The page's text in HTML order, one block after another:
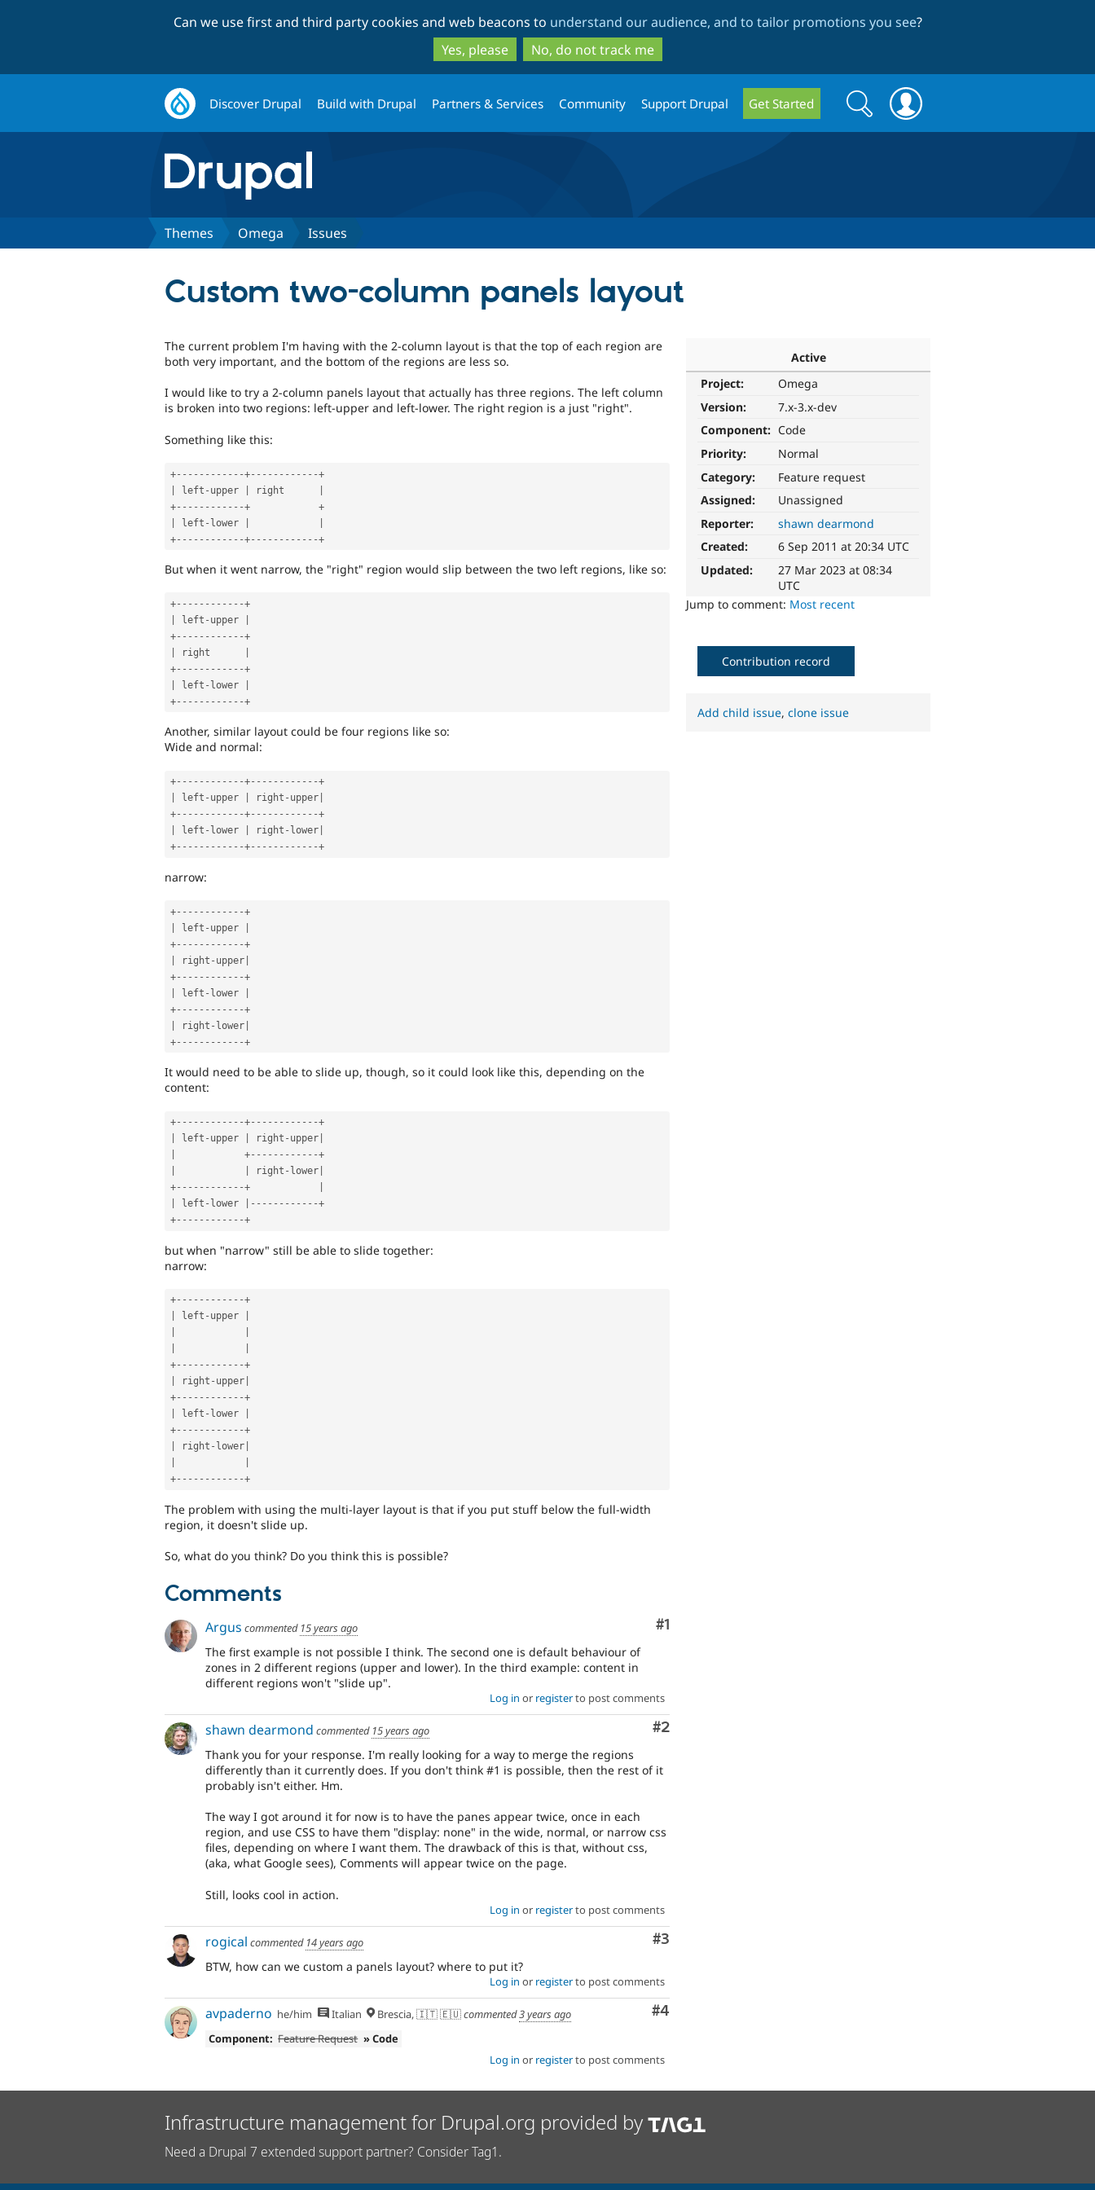
to
main
content
to
search
Can we use first and third party cookies and web beacons to understand our audience, and to tailor promotions you see?
Yes, please
No, do not track me
Discover Drupal Build with Drupal Partners & Services Community Support Drupal Get Started
Search
form
Search
Themes Omega Issues
Custom two-column panels layout
Active
Project:
Omega
Version:
7.x-3.x-dev
Component: Code
Priority:
Normal
Category:
Feature request
Assigned:
Unassigned
Reporter:
shawn dearmond
Created:
6 Sep 2011 at 20:34 UTC
Updated:
27 Mar 2023 at 08:34
UTC
Jump to comment: Most recent
The current problem I'm having with the 2-column layout is that the top of each region are
both very important, and the bottom of the regions are less so.
I would like to try a 2-column panels layout that actually has three regions. The left column
is broken into two regions: left-upper and left-lower. The right region is a just "right".
Something like this:
+-- -- -- -- -- --+-- -- -- -- -- --+
left - upper right
+-- -- -- -- -- --+
+
left - lower
+-- -- -- -- -- --+-- -- -- -- -- --+
But when it went narrow, the "right" region would slip between the two left regions, like so:
+-- -- -- -- -- --+
left - upper
+-- -- -- -- -- --+
right
+-- -- -- -- -- --+
left - lower
+-- -- -- -- -- --+
Another, similar layout could be four regions like so:
Wide and normal:
+-- -- -- -- -- --+-- -- -- -- -- --+
left - upper right - upper
+-- -- -- -- -- --+-- -- -- -- -- --+
left - lower right - lower
+-- -- -- -- -- --+-- -- -- -- -- --+
narrow:
+-- -- -- -- -- --+
left - upper
+-- -- -- -- -- --+
right - upper
+-- -- -- -- -- --+
left - lower
+-- -- -- -- -- --+
right - lower
+-- -- -- -- -- --+
It would need to be able to slide up, though, so it could look like this, depending on the
content:
+-- -- -- -- -- --+-- -- -- -- -- --+
left - upper right - upper
+-- -- -- -- -- --+
right - lower
+-- -- -- -- -- --+
left - lower -- -- -- -- -- --+
+-- -- -- -- -- --+
but when "narrow" still be able to slide together:
narrow:
+-- -- -- -- -- --+
left - upper
+-- -- -- -- -- --+
right - upper
+-- -- -- -- -- --+
left - lower
+-- -- -- -- -- --+
right - lower
+-- -- -- -- -- --+
The problem with using the multi-layer layout is that if you put stuff below the full-width
region, it doesn't slide up.
So, what do you think? Do you think this is possible?
Comments
Comment
#1
Argus commented 15 years ago
The first example is not possible I think. The second one is default behaviour of
zones in 2 different regions (upper and lower). In the third example: content in
different regions won't "slide up".
Log in or registerto post comments
Comment
#2
shawn dearmond commented 15 years ago
Thank you for your response. I'm really looking for a way to merge the regions
differently than it currently does. If you don't think #1 is possible, then the rest of it
probably isn't either. Hm.
The way I got around it for now is to have the panes appear twice, once in each
region, and use CSS to have them "display: none" in the wide, normal, or narrow css
files, depending on where I want them. The drawback of this is that, without css,
(aka, what Google sees), Comments will appear twice on the page.
Still, looks cool in action.
Log in or registerto post comments
Comment
#3
rogical commented 14 years ago
BTW, how can we custom a panels layout? where to put it?
Log in or registerto post comments
Comment
#4
avpaderno he/him Italian Brescia, 🇮🇹 🇪🇺commented3 years ago
Component: Feature Request » Code
Log in or registerto post comments
Contribution record
Add child issue,clone issue
Infrastructure management for Drupal.org provided by
Need a Drupal 7 extended support partner? Consider Tag1.